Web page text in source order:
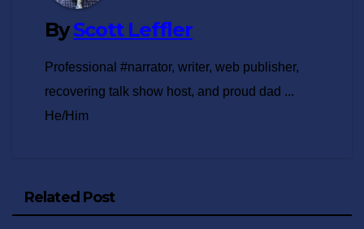
ByScott Leffler
Professional #narrator, writer, web publisher,
recovering talk show host, and proud dad ...
He/Him
Related Post